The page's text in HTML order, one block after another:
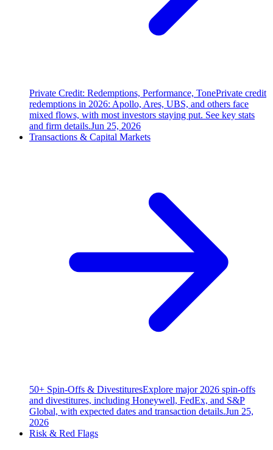
Private Credit: Redemptions, Performance, TonePrivate credit
redemptions in 2026: Apollo, Ares, UBS, and others face
mixed flows, with most investors staying put. See key stats
and firm details.Jun 25, 2026
Transactions & Capital Markets
50+ Spin-Offs & DivestituresExplore major 2026 spin-offs
and divestitures, including Honeywell, FedEx, and S&P
Global, with expected dates and transaction details.Jun 25,
2026
Risk & Red Flags